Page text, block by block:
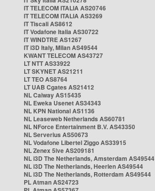
IT TELECOM ITALIA AS20746
IT TELECOM ITALIA AS3269
IT Tiscali AS8612
IT Vodafone Italia AS30722
IT WINDTRE AS1267
IT i3D Italy, Milan AS49544
KWANT TELECOM AS43727
LT NTT AS33922
LT SKYNET AS21211
LT TEO AS8764
LT UAB Cgates AS21412
NL Caiway AS15435
NL Eweka Usenet AS34343
NL KPN National AS1136
NL Leaseweb Netherlands AS60781
NL NForce Entertainment B.V. AS43350
NL Serverius AS50673
NL Vodafone Libertel Ziggo AS33915
NL Zenex 5ive AS209181
NL i3D The Netherlands, Amsterdam AS49544
NL i3D The Netherlands, Heerlen AS49544
NL i3D The Netherlands, Rotterdam AS49544
PL Atman AS24723